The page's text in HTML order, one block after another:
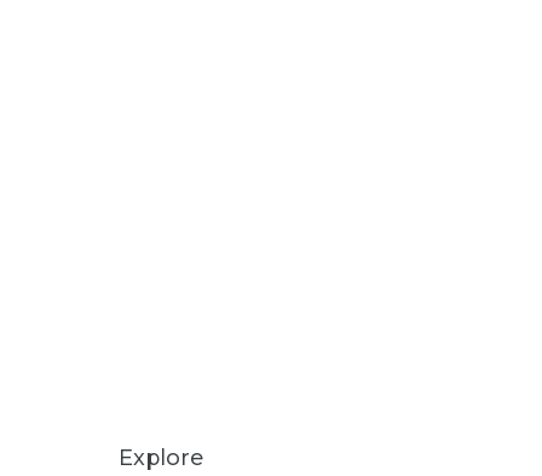
Explore
analytics.